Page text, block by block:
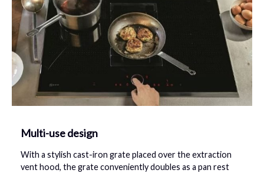
Multi-use design
With a stylish cast-iron grate placed over the extraction
vent hood, the grate conveniently doubles as a pan rest